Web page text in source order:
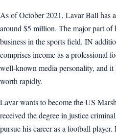
As of October 2021, Lavar Ball has
around $5 million. The major part of
business in the sports field. IN
comprises income as a professional
well-known media personality, and it
worth rapidly.
Lavar wants to become the US
received the degree in justice
pursue his career as a football